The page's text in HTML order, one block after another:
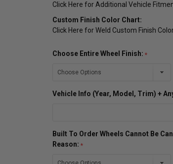
Click Here for Additional Vehicle
Custom Finish Color Chart:
Click Here for Weld Custom Finish
Choose Entire Wheel Finish:
Vehicle Info (Year, Model, Trim) +
Built To Order Wheels Cannot Be
Reason: